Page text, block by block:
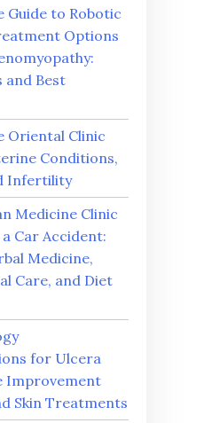
Guide to Robotic
Options
and Best
Oriental Clinic
Conditions,
Infertility
Medicine Clinic
Car Accident:
Medicine,
Care, and Diet
for Ulcera
Improvement
Skin Treatments